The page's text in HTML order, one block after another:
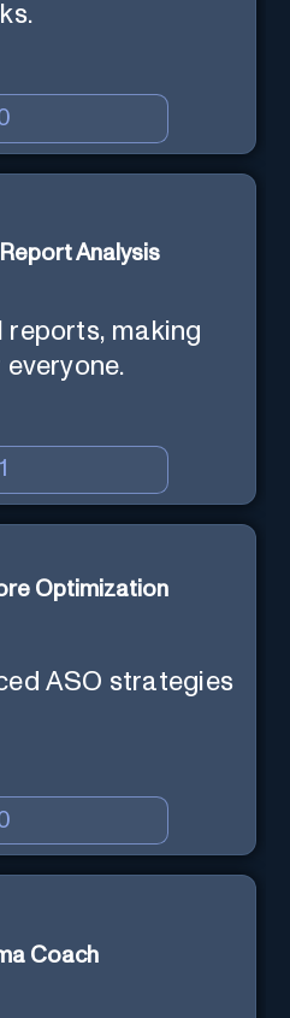
Analysis
reports, making
1
Optimization
ASO strategies
Coach